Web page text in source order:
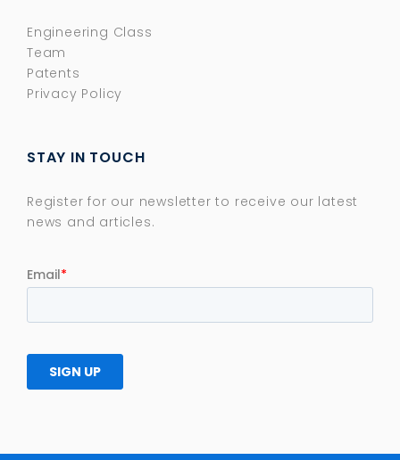
Engineering Class
Team
Patents
Privacy Policy
STAY IN TOUCH
Register for our newsletter to receive our latest
news and articles.